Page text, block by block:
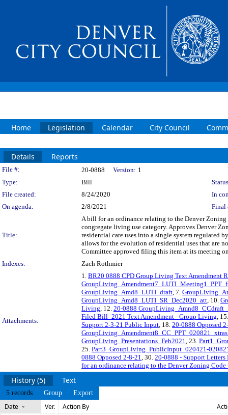
Home Legislation Calendar City Council
Details Reports
Legislation Details
File #: 20-0888 Version: 1
Type:
Bill
File created:
8/24/2020
In
On agenda:
2/8/2021 Final
Title:
A bill for an ordinance relating to the Denver
congregate living use category. Approves Denver
residential care uses into a single system regulated
allows for the evolution of residential uses that are
Committee approved filing this item at its meeting
Indexes:
Zach Rothmier
Attachments:
1. BR20 0888 CPD Group Living Text Amendment
GroupLiving_Amd8_LUTI_draft, 7.
GroupLiving_Amd8_LUTI_SR_Dec2020_att, 10.
Living, 12. 20-0888
Filed Bill_2021 Text Amendment - Group Living,
Support 2-3-21 Public Input, 18. 20-0888 Opposed
GroupLiving_Presentations_Feb2021, 23.
25. Part3_GroupLiving_PublicInput_020421-
0888 Opposed 2-8-21, 30. 20-0888 - Support
for an ordinance relating to the Denver Zoning
History (5) Text
5 records Group Export
Date Ver. Action By